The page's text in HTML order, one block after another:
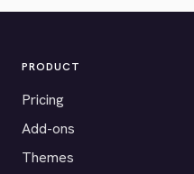
PRODUCT
Pricing
Add-ons
Themes